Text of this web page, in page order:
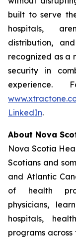
built to serve
hospitals,
distribution,
recognized as a
security in
experience.
LinkedIn.
About Nova
Nova Scotia
Scotians and
and Atlantic
of health
physicians,
hospitals,
programs